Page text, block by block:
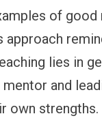
of good
approach
lies in
and
own strengths.